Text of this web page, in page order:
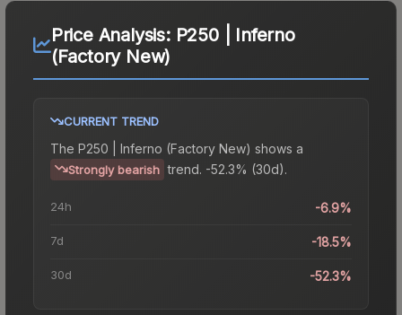
Price Analysis: P250 | Inferno
(Factory New)
CURRENT TREND
The P250 | Inferno (Factory New) shows a
Strongly bearish trend. -52.3% (30d).
24h -6.9%
7d -18.5%
30d -52.3%